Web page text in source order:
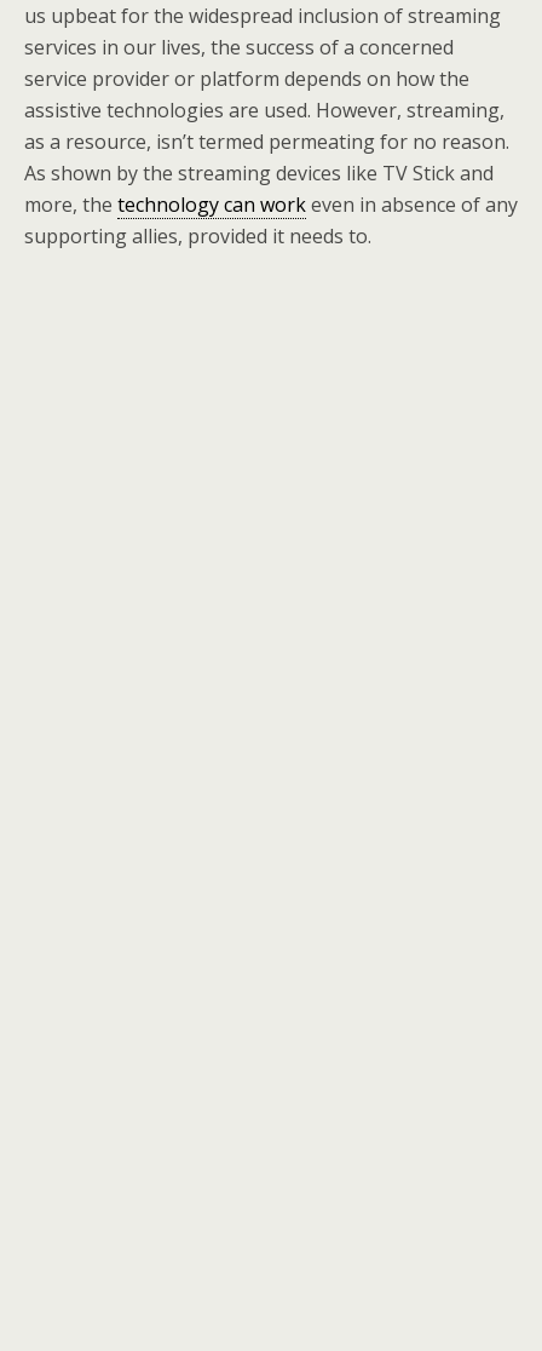
us upbeat for the widespread inclusion of streaming
services in our lives, the success of a concerned
service provider or platform depends on how the
assistive technologies are used. However, streaming,
as a resource, isn’t termed permeating for no reason.
As shown by the streaming devices like TV Stick and
more, the technology can workeven in absence of any
supporting allies, provided it needs to.